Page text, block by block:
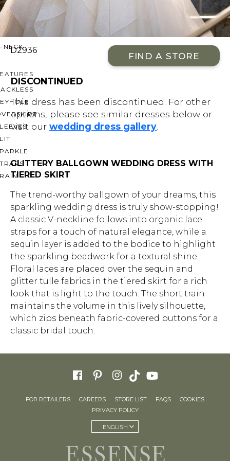
THE SHOULDER
NECK
D2936
FIND A STORE
DISCONTINUED
This dress has been discontinued. For other
options, please see similar dresses below or
visit our wedding dress gallery
GLITTERY BALLGOWN WEDDING DRESS WITH
TIERED SKIRT
The trend-worthy ballgown of your dreams, this
sparkling wedding dress is truly show-stopping!
A classic V-neckline follows into organic lace
straps for a touch of natural elegance, while a
sequin layer is added to the bodice to highlight
the sparkling beadwork for a textural shine.
Floral laces are placed over the sequin and
glitter tulle fabrics in the tiered skirt for a rich
look that is light to the touch. The short train
maintains the volume in this lively silhouette,
which zips beneath fabric-covered buttons for a
classic bridal touch.
FOR RETAILERS CAREERS STORE LIST FAQS
COOKIES
PRIVACY POLICY
ENGLISH